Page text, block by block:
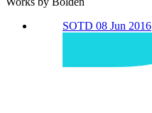
SOTD 08 Jun 2016